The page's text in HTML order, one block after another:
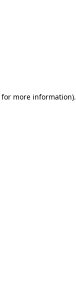
for more information).